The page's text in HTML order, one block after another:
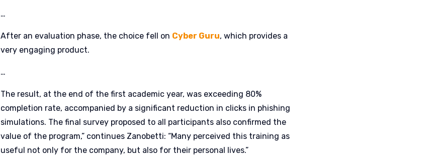
…
After an evaluation phase, the choice fell on Cyber Guru, which provides a
very engaging product.
…
The result, at the end of the first academic year, was exceeding 80%
completion rate, accompanied by a significant reduction in clicks in phishing
simulations. The final survey proposed to all participants also confirmed the
value of the program,” continues Zanobetti: “Many perceived this training as
useful not only for the company, but also for their personal lives.”